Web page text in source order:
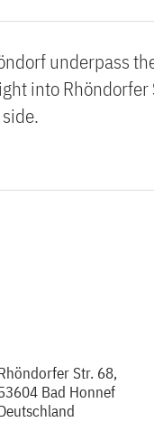
underpass
into
Str. 68,
Bad Honnef